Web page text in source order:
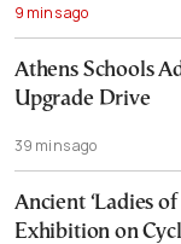
9 mins ago
Athens Schools
Upgrade Drive
39 mins ago
Ancient ‘Ladies
Exhibition on